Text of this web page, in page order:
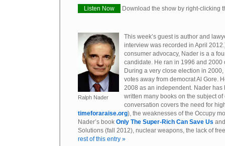
Listen Now Download the show by right-clicking
Ralph Nader
This week’s guest is author and
interview was recorded in April
consumer advocacy, Nader is a a
candidate. He ran in 1996 and 2000
During a very close election in
votes away from democrat Al Gore.
2008 as an independent. Nader
written many books on the subject of
conversation covers the need for
timeforaraise.org), the weaknesses of the Occupy
Nader’s book Only The Super-Rich Can Save Us
Solutions (fall 2012), nuclear weapons, the lack of
rest of this entry »